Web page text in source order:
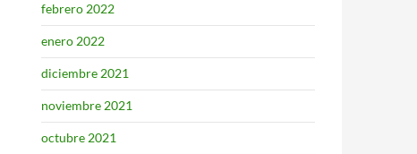
febrero 2022
enero 2022
diciembre 2021
noviembre 2021
octubre 2021